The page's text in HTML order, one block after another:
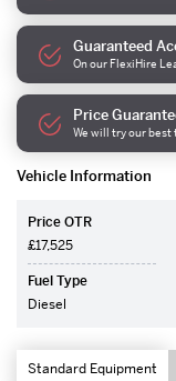
Vehicle Information
Price OTR
£17,525
Fuel Type
Diesel
Standard Equipment
Guaranteed
On our FlexiHire
Price
We will try our